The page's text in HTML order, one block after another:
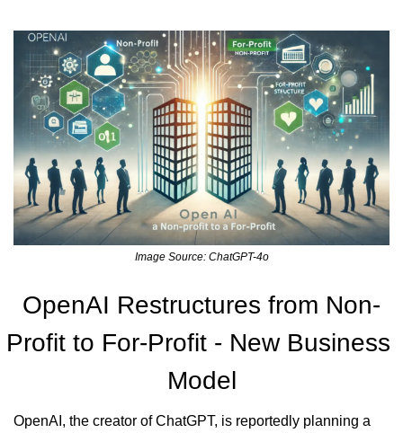
Image Source: ChatGPT-4o
OpenAI Restructures from Non-
Profit to For-Profit - New Business
Model
OpenAI, the creator of ChatGPT, is reportedly planning a